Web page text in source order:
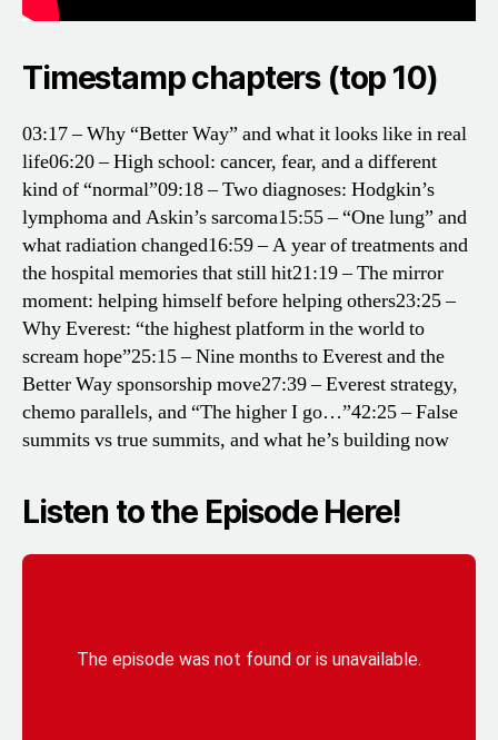
Timestamp chapters (top 10)
03:17 – Why “Better Way” and what it looks like in real
life06:20 – High school: cancer, fear, and a different
kind of “normal”09:18 – Two diagnoses: Hodgkin’s
lymphoma and Askin’s sarcoma15:55 – “One lung” and
what radiation changed16:59 – A year of treatments and
the hospital memories that still hit21:19 – The mirror
moment: helping himself before helping others23:25 –
Why Everest: “the highest platform in the world to
scream hope”25:15 – Nine months to Everest and the
Better Way sponsorship move27:39 – Everest strategy,
chemo parallels, and “The higher I go…”42:25 – False
summits vs true summits, and what he’s building now
Listen to the Episode Here!